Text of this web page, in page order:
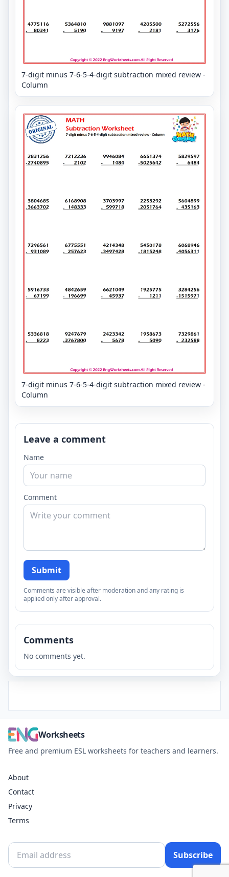
7-digit minus 7-6-5-4-digit subtraction mixed review -
Column
7-digit minus 7-6-5-4-digit subtraction mixed review -
Column
Leave a comment
Name
Comment
Submit
Comments are visible after moderation and any rating is
applied only after approval.
Comments
No comments yet.
Worksheets
Free and premium ESL worksheets for teachers and learners.
About
Contact
Privacy
Terms
Subscribe